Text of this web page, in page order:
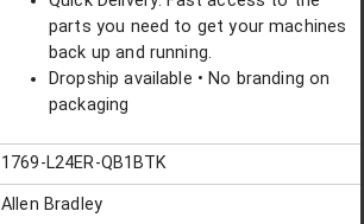
parts you need to get your machines
back up and running.
Dropship available • No branding on
packaging
1769-L24ER-QB1BTK
Allen Bradley